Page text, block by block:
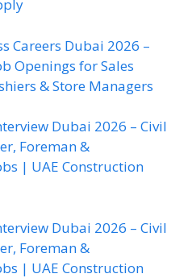
Careers Dubai 2026 –
Openings for Sales
& Store Managers
Dubai 2026 – Civil
Foreman &
| UAE Construction
Dubai 2026 – Civil
Foreman &
| UAE Construction